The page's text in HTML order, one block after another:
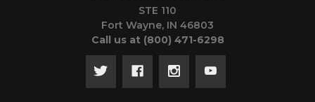
STE 110
Fort Wayne, IN 46803
Call us at ‪(800) 471-6298